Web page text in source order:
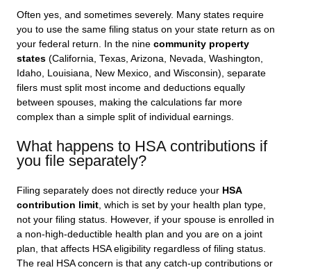
Often yes, and sometimes severely. Many states require
you to use the same filing status on your state return as on
your federal return. In the nine community property
states (California, Texas, Arizona, Nevada, Washington,
Idaho, Louisiana, New Mexico, and Wisconsin), separate
filers must split most income and deductions equally
between spouses, making the calculations far more
complex than a simple split of individual earnings.
What happens to HSA contributions if
you file separately?
Filing separately does not directly reduce your HSA
contribution limit, which is set by your health plan type,
not your filing status. However, if your spouse is enrolled in
a non-high-deductible health plan and you are on a joint
plan, that affects HSA eligibility regardless of filing status.
The real HSA concern is that any catch-up contributions or